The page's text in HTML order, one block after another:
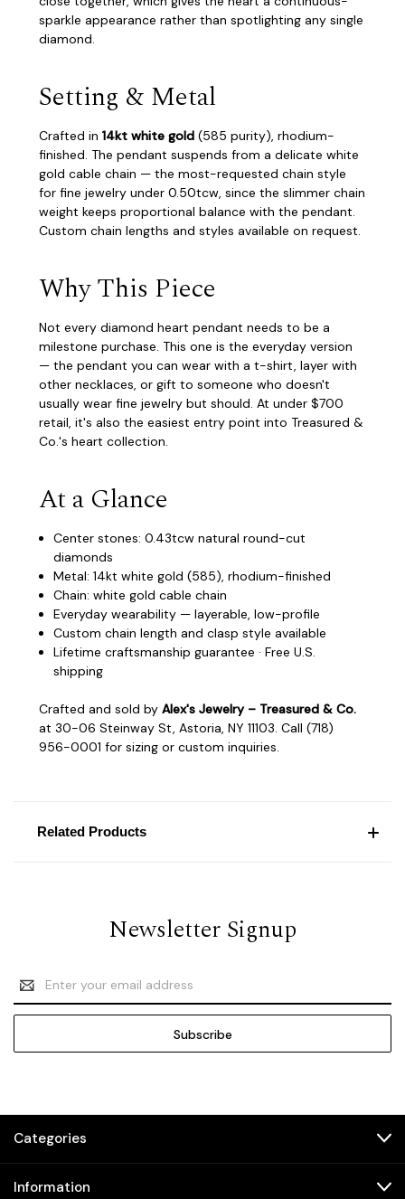
sparkle appearance rather than spotlighting any single
diamond.
Setting & Metal
Crafted in 14kt white gold (585 purity), rhodium-
finished. The pendant suspends from a delicate white
gold cable chain — the most-requested chain style
for fine jewelry under 0.50tcw, since the slimmer chain
weight keeps proportional balance with the pendant.
Custom chain lengths and styles available on request.
Why This Piece
Not every diamond heart pendant needs to be a
milestone purchase. This one is the everyday version
— the pendant you can wear with a t-shirt, layer with
other necklaces, or gift to someone who doesn't
usually wear fine jewelry but should. At under $700
retail, it's also the easiest entry point into Treasured &
Co.'s heart collection.
At a Glance
Center stones: 0.43tcw natural round-cut
diamonds
Metal: 14kt white gold (585), rhodium-finished
Chain: white gold cable chain
Everyday wearability — layerable, low-profile
Custom chain length and clasp style available
Lifetime craftsmanship guarantee · Free U.S.
shipping
Crafted and sold by Alex's Jewelry – Treasured & Co.
at 30-06 Steinway St, Astoria, NY 11103. Call (718)
956-0001 for sizing or custom inquiries.
Related Products
Newsletter Signup
Email
Address
Categories
Information